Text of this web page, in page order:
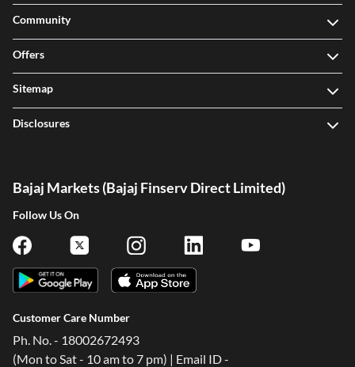
Community
Offers
Sitemap
Disclosures
Bajaj Markets (Bajaj Finserv Direct Limited)
Follow Us On
Customer Care Number
Ph. No. - 18002672493
(Mon to Sat - 10 am to 7 pm) | Email ID -